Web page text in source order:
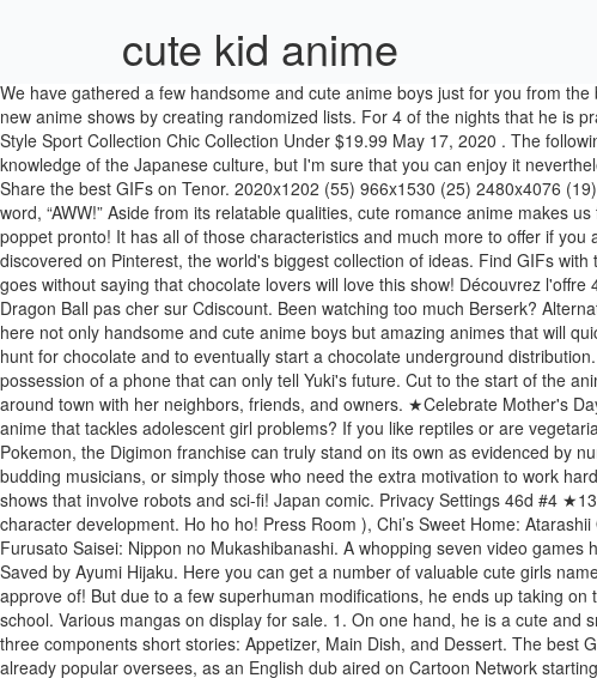
cute kid anime
We have gathered a few handsome and cute anime boys just for you from the best anime series and movies to make sure you also be entertained. My random anime generator was created to help people find new anime shows by creating randomized lists. For 4 of the nights that he is practicing, he is visited by 4 different animals, each asking him to play different classical songs on his cello. WOMEN`S MEN`S Kid`s Style Sport Collection Chic Collection Under $19.99 May 17, 2020 . The following list will guide you in your search of a cute girl name from all across the world. Be sure to remember that many of its jokes require knowledge of the Japanese culture, but I'm sure that you can enjoy it nevertheless. Page 2 Read ❤️ Ni ❤️ from the story Mais fotinhas Ddlg/MdLg e ageplay by KannaXhan (Mel) with 6,782 reads. Discover and Share the best GIFs on Tenor. 2020x1202 (55) 966x1530 (25) 2480x4076 (19) 700x990 (29) 3541x5016 (50) 1535x2126 (51) 1400x1980 (26) 900x1263 (46) Cute romance anime can be described with one word, “AWW!” Aside from its relatable qualities, cute romance anime makes us feel this warm fuzzy feeling. Terms Most Votes Wins. Merry Christmas! Entry is FREE and places are limited, so enter your precious poppet pronto! It has all of those characteristics and much more to offer if you are interested in this type of genre. Over $89 Save $10Over $159 Save $20Over 299 Save $50 MENU2. : Sulphur (ajsulphur) has discovered on Pinterest, the world's biggest collection of ideas. Find GIFs with the latest and newest hashtags! However, once you get past his dark upbringing, you will see that Killua is actually a very sweet boy. It goes without saying that chocolate lovers will love this show! Découvrez l'offre 4-T-201707060053-XS Plus récent Cute Kid Goku Nouveaux maillots de vélo manches longues t Femmes Hommes tees vélo Anime Dragon Ball pas cher sur Cdiscount. Been watching too much Berserk? Alternatively, you can give it free reign, creating a list of all the anime on the site for complete variety. Give one of these shows a whirl! Find here not only handsome and cute anime boys but amazing animes that will quickly become your new favorites. Post a picture of your favorite, cute, little animé kid from your favori shows. This forces two boys to hunt for chocolate and to eventually start a chocolate underground distribution. Privacy Many children's have a special place in our hearts. Hot on the heels of this though we find out that the girl - Yuno - is in possession of a phone that can only tell Yuki's future. Cut to the start of the anime, we see a cute girl save Yuki (MC) from danger. The anime stars the kitty named Chi, and it follows the adventures of her life around town with her neighbors, friends, and owners. ★Celebrate Mother's Day, Father's Day, Christmas, Valentines, New Years, Birthdays, etc. Enjoy Art and have fun being creative and becoming an artist! An anime that tackles adolescent girl problems? If you like reptiles or are vegetarian, this would be a good kids anime for you! 14d #14 ★2438. 5.5d #6 ★1137. Vite ! 78d #18 ★828. Though often compared to Pokemon, the Digimon franchise can truly stand on its own as evidenced by numerous fans, kids and adults alike, across the globe. This kids anime, also directed by MAL favorite Isao Takahata, is perfect for budding musicians, or simply those who need the extra motivation to work hard at reaching their goals. Notice at Collection You'll like it if you're interested in historically influential anime, superheroes, and kids shows that involve robots and sci-fi! Japan comic. Privacy Settings 46d #4 ★1307. Kid Kakashi ^-^ <3. This anime not only shows